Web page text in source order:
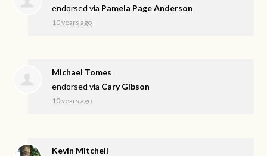
endorsed via Pamela Page Anderson
10 years ago
Michael Tomes
endorsed via Cary Gibson
10 years ago
Kevin Mitchell